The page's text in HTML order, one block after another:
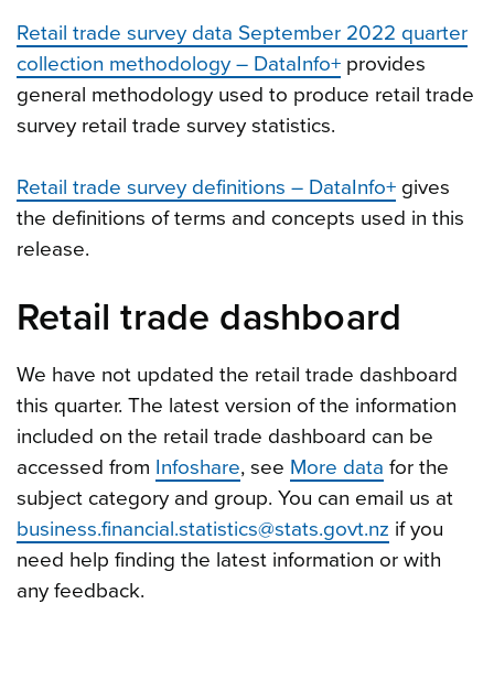
Retail trade survey data September 2022 quarter
collection methodology – DataInfo+ provides
general methodology used to produce retail trade
survey retail trade survey statistics.
Retail trade survey definitions – DataInfo+ gives
the definitions of terms and concepts used in this
release.
Retail trade dashboard
We have not updated the retail trade dashboard
this quarter. The latest version of the information
included on the retail trade dashboard can be
accessed from Infoshare, see More data for the
subject category and group. You can email us at
business.financial.statistics@stats.govt.nz if you
need help finding the latest information or with
any feedback.